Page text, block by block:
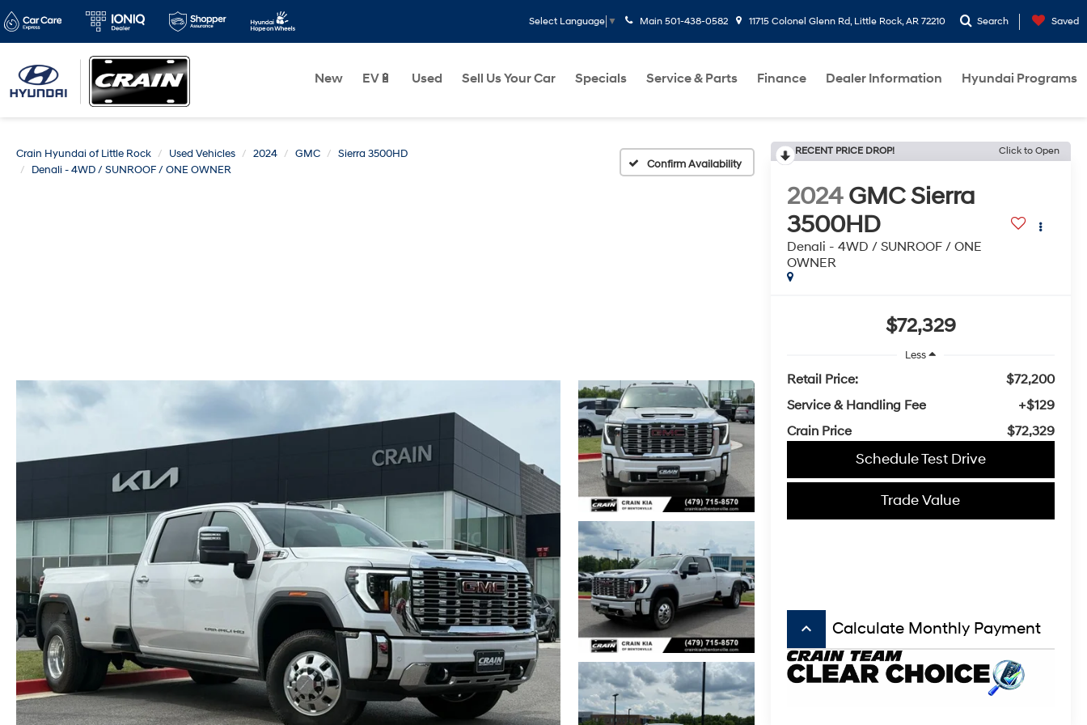
Select Language ▼ Main 501-438-0582 11715 Colonel Glenn Rd, Little Rock, AR 72210 Search Saved
New EV🔋 Used Sell Us Your Car Specials Service & Parts Finance Dealer Information Hyundai Programs
Crain Hyundai of Little Rock Used Vehicles 2024 GMC
Sierra 3500HD
Denali - 4WD / SUNROOF / ONE OWNER
Confirm Availability
RECENT PRICE DROP! Click to Open
2024 GMC Sierra
3500HD
Denali - 4WD / SUNROOF / ONE
OWNER
$72,329
Less
Retail Price:
$72,200
Service & Handling Fee
+$129
Crain Price
$72,329
Schedule Test Drive
Trade Value
keyboard_arrow_up Calculate Monthly Payment